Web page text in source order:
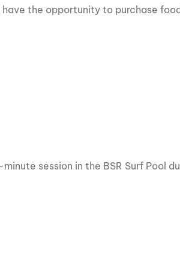
the opportunity to purchase
session in the BSR Surf Pool